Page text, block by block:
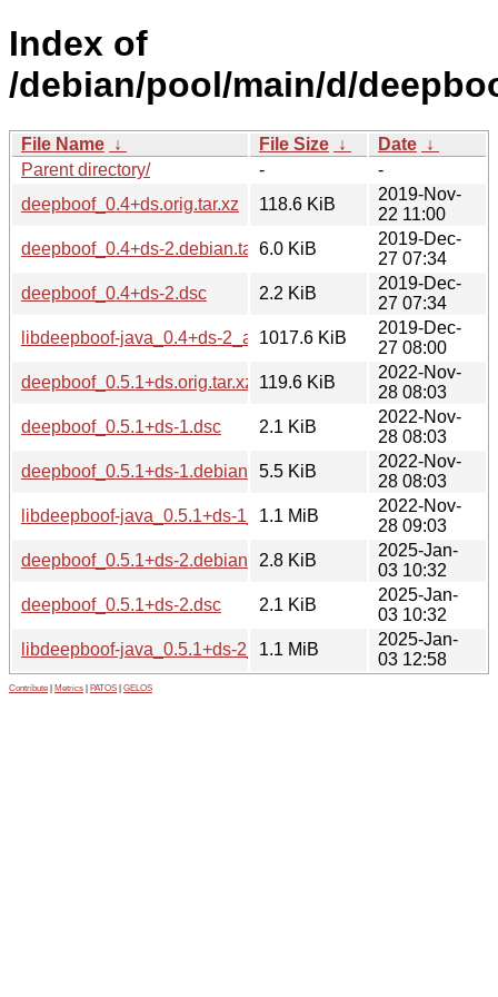
Index of
/debian/pool/main/d/
File Name ↓ File Size ↓ Date ↓
Parent directory/
-
-
deepboof_0.4+ds.orig.tar.xz
118.6 KiB
2019-Nov-
22 11:00
deepboof_0.4+ds-2.debian.tar.xz6.0 KiB
2019-Dec-
27 07:34
deepboof_0.4+ds-2.dsc
2.2 KiB
2019-Dec-
27 07:34
libdeepboof-java_0.4+ds-2_all.deb1017.6 KiB
2019-Dec-
27 08:00
deepboof_0.5.1+ds.orig.tar.xz
119.6 KiB
2022-Nov-
28 08:03
deepboof_0.5.1+ds-1.dsc
2.1 KiB
2022-Nov-
28 08:03
deepboof_0.5.1+ds-1.debian.tar.xz
5.5 KiB
2022-Nov-
28 08:03
libdeepboof-java_0.5.1+ds-1_all.deb
1.1 MiB
2022-Nov-
28 09:03
deepboof_0.5.1+ds-2.debian.tar.xz
2.8 KiB
2025-Jan-
03 10:32
deepboof_0.5.1+ds-2.dsc
2.1 KiB
2025-Jan-
03 10:32
libdeepboof-java_0.5.1+ds-2_all.deb
1.1 MiB
2025-Jan-
03 12:58
Contribute Metrics PATOS GELOS